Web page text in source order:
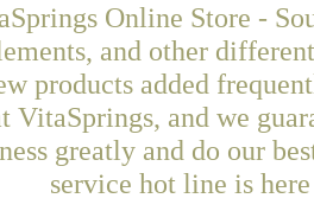
Online Store -
and other
products added
VitaSprings, and we
greatly and do our
service hot line is